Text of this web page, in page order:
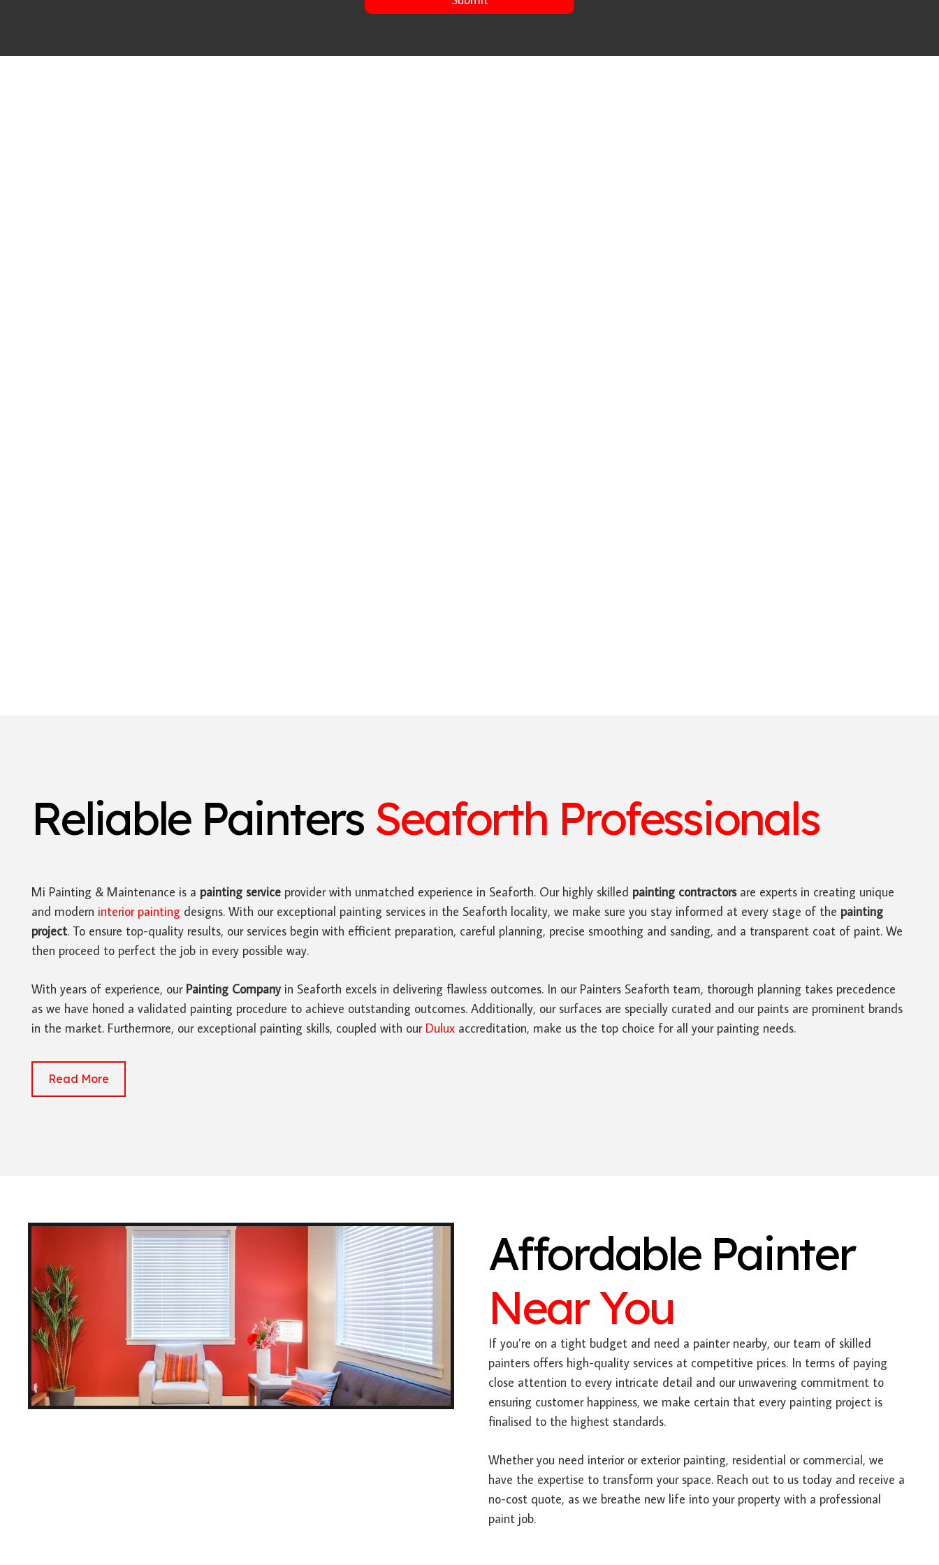
Reliable Painters Seaforth Professionals
Mi Painting & Maintenance is a painting service provider with unmatched experience in Seaforth. Our highly skilled painting contractorsare experts in creating unique
and modern interior painting designs. With our exceptional painting services in the Seaforth locality, we make sure you stay informed at every stage of the painting
project. To ensure top-quality results, our services begin with efficient preparation, careful planning, precise smoothing and sanding, and a transparent coat of paint. We
then proceed to perfect the job in every possible way.
With years of experience, our Painting Companyin Seaforth excels in delivering flawless outcomes. In our Painters Seaforth team, thorough planning takes precedence
as we have honed a validated painting procedure to achieve outstanding outcomes. Additionally, our surfaces are specially curated and our paints are prominent brands
in the market. Furthermore, our exceptional painting skills, coupled with our Dulux accreditation, make us the top choice for all your painting needs.
Read More
Affordable Painter
Near You
If you’re on a tight budget and need a painter nearby, our team of skilled
painters offers high-quality services at competitive prices. In terms of paying
close attention to every intricate detail and our unwavering commitment to
ensuring customer happiness, we make certain that every painting project is
finalised to the highest standards.
Whether you need interior or exterior painting, residential or commercial, we
have the expertise to transform your space. Reach out to us today and receive a
no-cost quote, as we breathe new life into your property with a professional
paint job.